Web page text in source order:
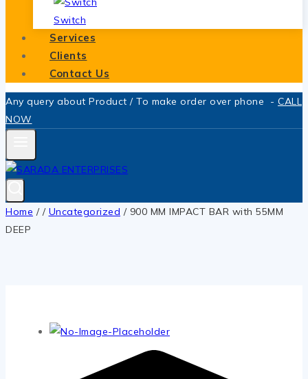
Switch
Services
Clients
Contact Us
Any query about Product / To make order over phone - CALL
NOW
Home / / Uncategorized / 900 MM IMPACT BAR with 55MM
DEEP